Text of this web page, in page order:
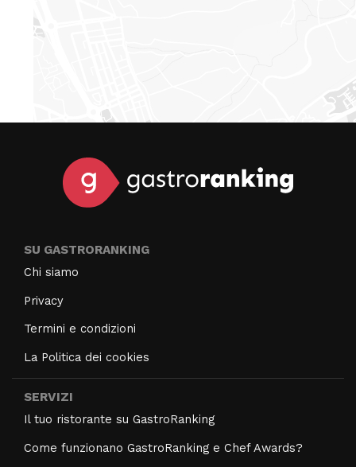
SU GASTRORANKING
Chi siamo
Privacy
Termini e condizioni
La Politica dei cookies
SERVIZI
Il tuo ristorante su GastroRanking
Come funzionano GastroRanking e Chef Awards?